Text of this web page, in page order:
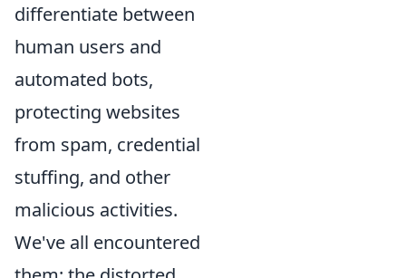
differentiate between
human users and
automated bots,
protecting websites
from spam, credential
stuffing, and other
malicious activities.
We've all encountered